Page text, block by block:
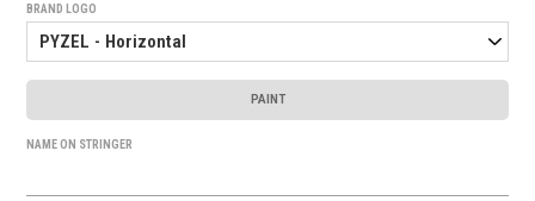
BRAND LOGO
PAINT
NAME ON STRINGER